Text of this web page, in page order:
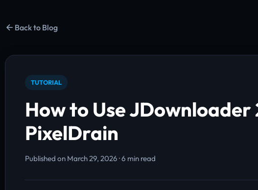
Back to Blog
TUTORIAL
How to Use JDownloader
PixelDrain
Published on March 29, 2026 · 6 min read